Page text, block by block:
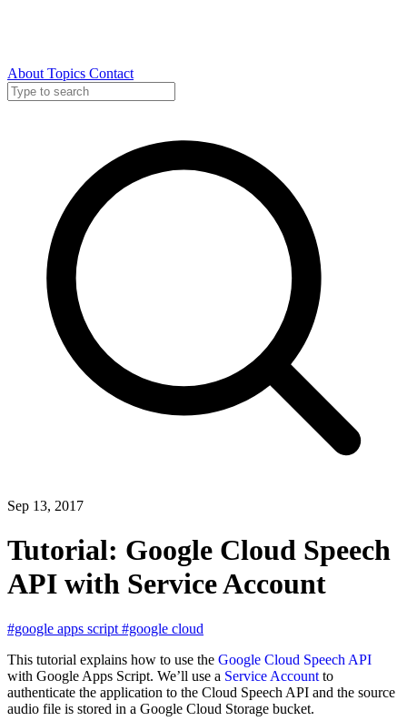
About Topics Contact
Sep 13, 2017
Tutorial: Google Cloud Speech
API with Service Account
#google apps script #google cloud
This tutorial explains how to use the Google Cloud Speech API
with Google Apps Script. We’ll use a Service Account to
authenticate the application to the Cloud Speech API and the source
audio file is stored in a Google Cloud Storage bucket.